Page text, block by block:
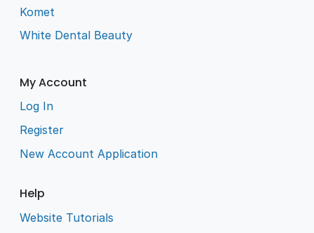
Komet
White Dental Beauty
My Account
Log In
Register
New Account Application
Help
Website Tutorials